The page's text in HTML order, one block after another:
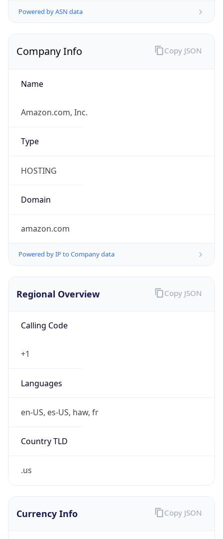
Powered by ASN data
Company Info
Name
Amazon.com, Inc.
Type
HOSTING
Domain
amazon.com
Powered by IP to Company data
Copy JSON
Regional Overview
Calling Code
+1
Languages
en-US, es-US, haw, fr
Country TLD
.us
Copy JSON
Currency Info Copy JSON